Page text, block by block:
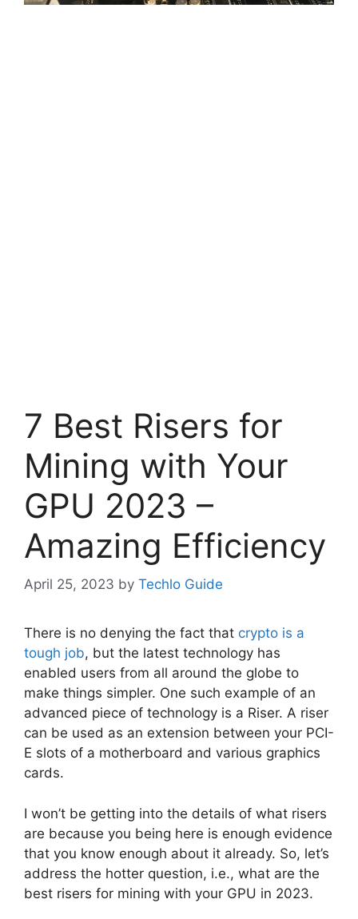
7 Best Risers for
Mining with Your
GPU 2023 –
Amazing Efficiency
April 25, 2023 by Techlo Guide
There is no denying the fact that crypto is a
tough job, but the latest technology has
enabled users from all around the globe to
make things simpler. One such example of an
advanced piece of technology is a Riser. A riser
can be used as an extension between your PCI-
E slots of a motherboard and various graphics
cards.
I won’t be getting into the details of what risers
are because you being here is enough evidence
that you know enough about it already. So, let’s
address the hotter question, i.e., what are the
best risers for mining with your GPU in 2023.